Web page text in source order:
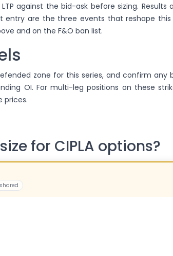
against the bid-ask before sizing. Results
entry are the three events that reshape
and on the F&O ban list.
zone for this series, and confirm any
OI. For multi-leg positions on these
prices.
for CIPLA options?
have been revised recently, so